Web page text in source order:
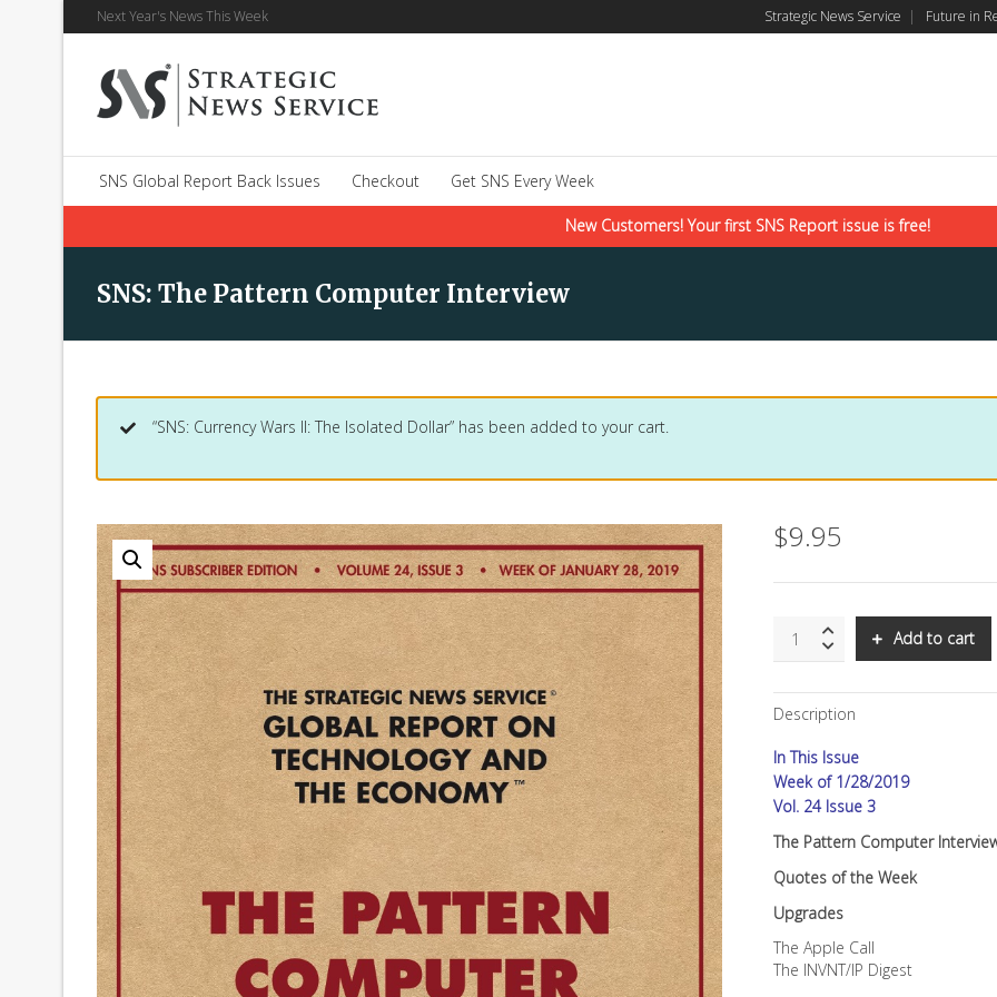
Next Year's News This Week Strategic News Service | Future in
SNS Global Report Back Issues Checkout Get SNS Every Week
New Customers! Your first SNS Report issue is free!
SNS: The Pattern Computer Interview
“SNS: Currency Wars II: The Isolated Dollar” has been added to your cart.
$9.95
The
Computer
Interview
Add to cart
Description
In This Issue
Week of 1/28/2019
Vol. 24 Issue 3
The Pattern Computer
Quotes of the Week
Upgrades
The Apple Call
The INVNT/IP Digest